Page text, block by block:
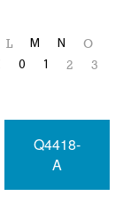
L M N O
0 1 2
3
Q4418-
A